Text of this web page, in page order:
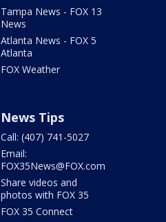
Tampa News - FOX 13
News
Atlanta News - FOX 5
Atlanta
FOX Weather
News Tips
Call: (407) 741-5027
Email:
FOX35News@FOX.com
Share videos and
photos with FOX 35
FOX 35 Connect